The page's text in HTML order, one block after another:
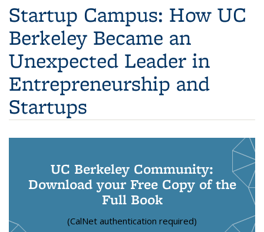
Startup Campus: How UC
Berkeley Became an
Unexpected Leader in
Entrepreneurship and
Startups
UC Berkeley Community:
Download your Free Copy of the
Full Book
(CalNet authentication required)